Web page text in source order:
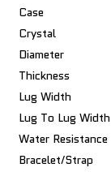
Case
Crystal
Diameter
Thickness
Lug Width
Lug To Lug Width
Water Resistance
Bracelet/Strap